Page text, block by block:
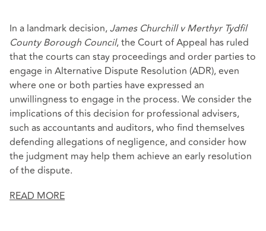
In a landmark decision,James Churchill v Merthyr Tydfil
County Borough Council, the Court of Appeal has ruled
that the courts can stay proceedings and order parties to
engage in Alternative Dispute Resolution (ADR), even
where one or both parties have expressed an
unwillingness to engage in the process. We consider the
implications of this decision for professional advisers,
such as accountants and auditors, who find themselves
defending allegations of negligence, and consider how
the judgment may help them achieve an early resolution
of the dispute.
READ MORE